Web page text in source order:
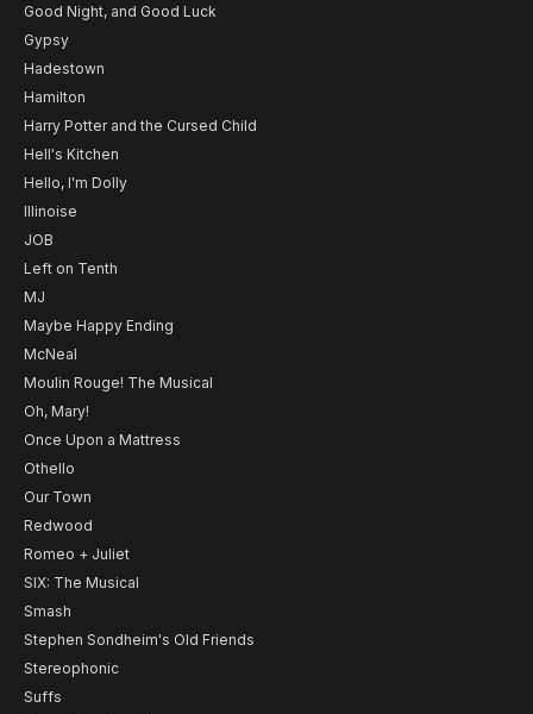
Good Night, and Good Luck
Gypsy
Hadestown
Hamilton
Harry Potter and the Cursed Child
Hell's Kitchen
Hello, I'm Dolly
Illinoise
JOB
Left on Tenth
MJ
Maybe Happy Ending
McNeal
Moulin Rouge! The Musical
Oh, Mary!
Once Upon a Mattress
Othello
Our Town
Redwood
Romeo + Juliet
SIX: The Musical
Smash
Stephen Sondheim's Old Friends
Stereophonic
Suffs